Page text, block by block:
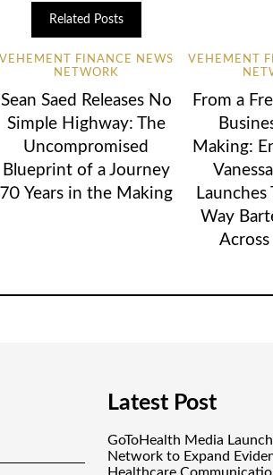
Related Posts
VEHEMENT FINANCE NEWS
NETWORK
Sean Saed Releases No
Simple Highway: The
Uncompromised
Blueprint of a Journey
70 Years in the Making
VEHEMENT
From a
Making:
Way
Across
Latest Post
GoToHealth Media
Network to Expand